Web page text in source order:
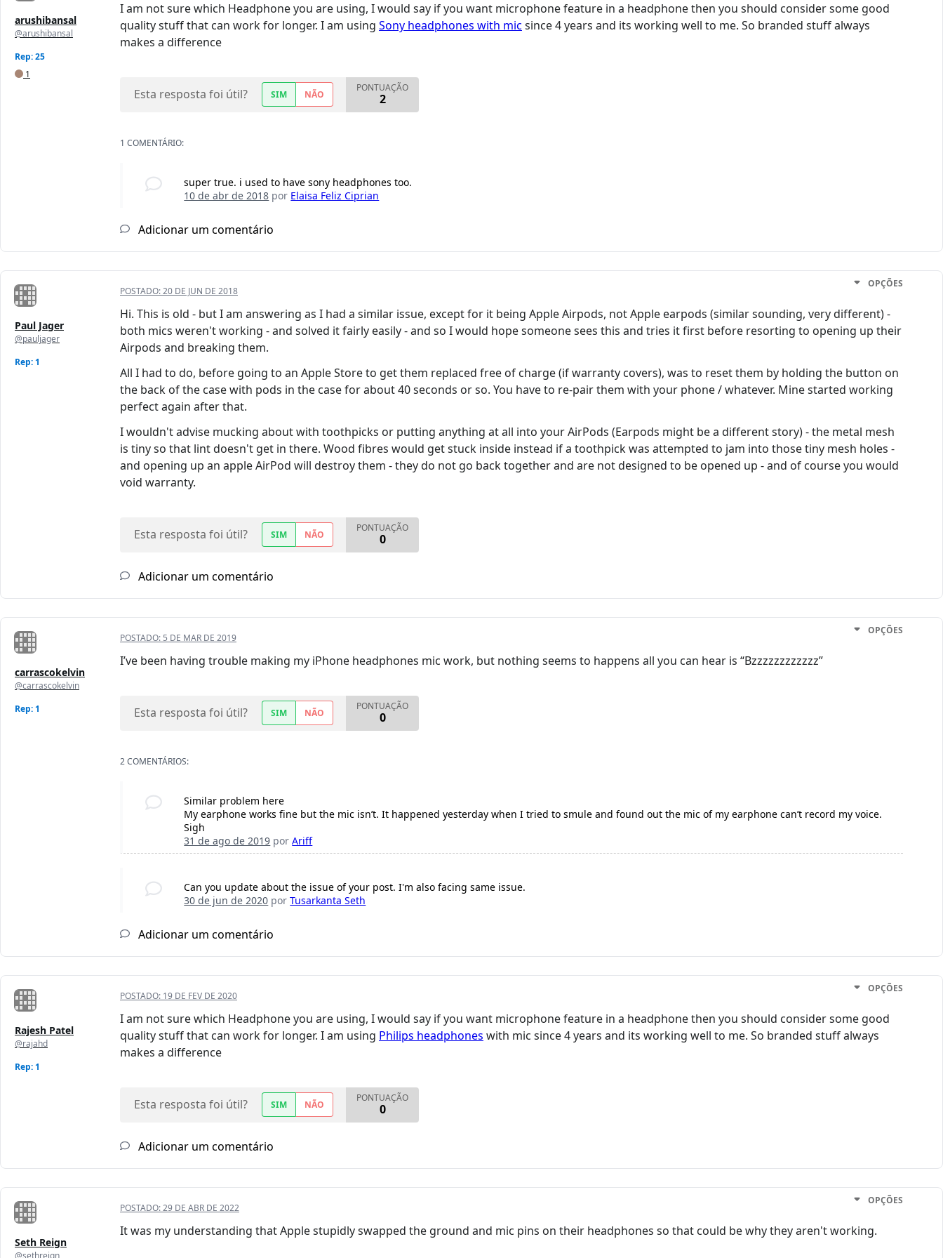
arushibansal
@arushibansal
Rep: 25
1
I am not sure which Headphone you are using, I would say if you want microphone feature in a headphone then you should consider some good
quality stuff that can work for longer. I am using Sony headphones with mic since 4 years and its working well to me. So branded stuff always
makes a difference
Esta resposta foi útil? SIM NÃO
PONTUAÇÃO
2
1 COMENTÁRIO:
super true. i used to have sony headphones too.
10 de abr de 2018 por Elaisa Feliz Ciprian
Adicionar um comentário
Paul Jager
@pauljager
Rep: 1
POSTADO:20 DE JUN DE 2018
OPÇÕES
Hi. This is old - but I am answering as I had a similar issue, except for it being Apple Airpods, not Apple earpods (similar sounding, very different) -
both mics weren't working - and solved it fairly easily - and so I would hope someone sees this and tries it first before resorting to opening up their
Airpods and breaking them.
All I had to do, before going to an Apple Store to get them replaced free of charge (if warranty covers), was to reset them by holding the button on
the back of the case with pods in the case for about 40 seconds or so. You have to re-pair them with your phone / whatever. Mine started working
perfect again after that.
I wouldn't advise mucking about with toothpicks or putting anything at all into your AirPods (Earpods might be a different story) - the metal mesh
is tiny so that lint doesn't get in there. Wood fibres would get stuck inside instead if a toothpick was attempted to jam into those tiny mesh holes -
and opening up an apple AirPod will destroy them - they do not go back together and are not designed to be opened up - and of course you would
void warranty.
Esta resposta foi útil? SIM NÃO
PONTUAÇÃO
0
Adicionar um comentário
carrascokelvin
@carrascokelvin
Rep: 1
POSTADO: 5 DE MAR DE 2019
OPÇÕES
I’ve been having trouble making my iPhone headphones mic work, but nothing seems to happens all you can hear is “Bzzzzzzzzzzzz”
Esta resposta foi útil? SIM NÃO
PONTUAÇÃO
0
2 COMENTÁRIOS:
Similar problem here
My earphone works fine but the mic isn’t. It happened yesterday when I tried to smule and found out the mic of my earphone can’t record my voice.
Sigh
31 de ago de 2019 porAriff
Can you update about the issue of your post. I'm also facing same issue.
30 de jun de 2020 porTusarkanta Seth
Adicionar um comentário
Rajesh Patel
@rajahd
Rep: 1
POSTADO: 19 DE FEV DE 2020
OPÇÕES
I am not sure which Headphone you are using, I would say if you want microphone feature in a headphone then you should consider some good
quality stuff that can work for longer. I am using Philips headphones with mic since 4 years and its working well to me. So branded stuff always
makes a difference
Esta resposta foi útil? SIM NÃO
PONTUAÇÃO
0
Adicionar um comentário
Seth Reign
@sethreign
POSTADO:29 DE ABR DE 2022
OPÇÕES
It was my understanding that Apple stupidly swapped the ground and mic pins on their headphones so that could be why they aren't working.